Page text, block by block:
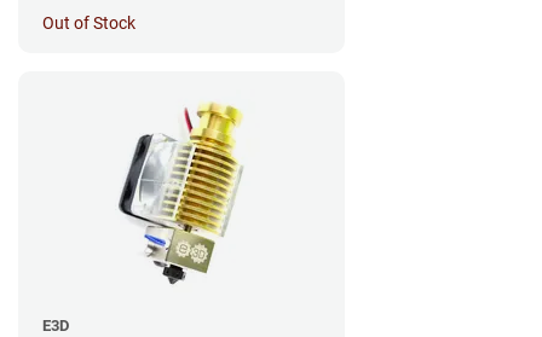
Out of Stock
E3D